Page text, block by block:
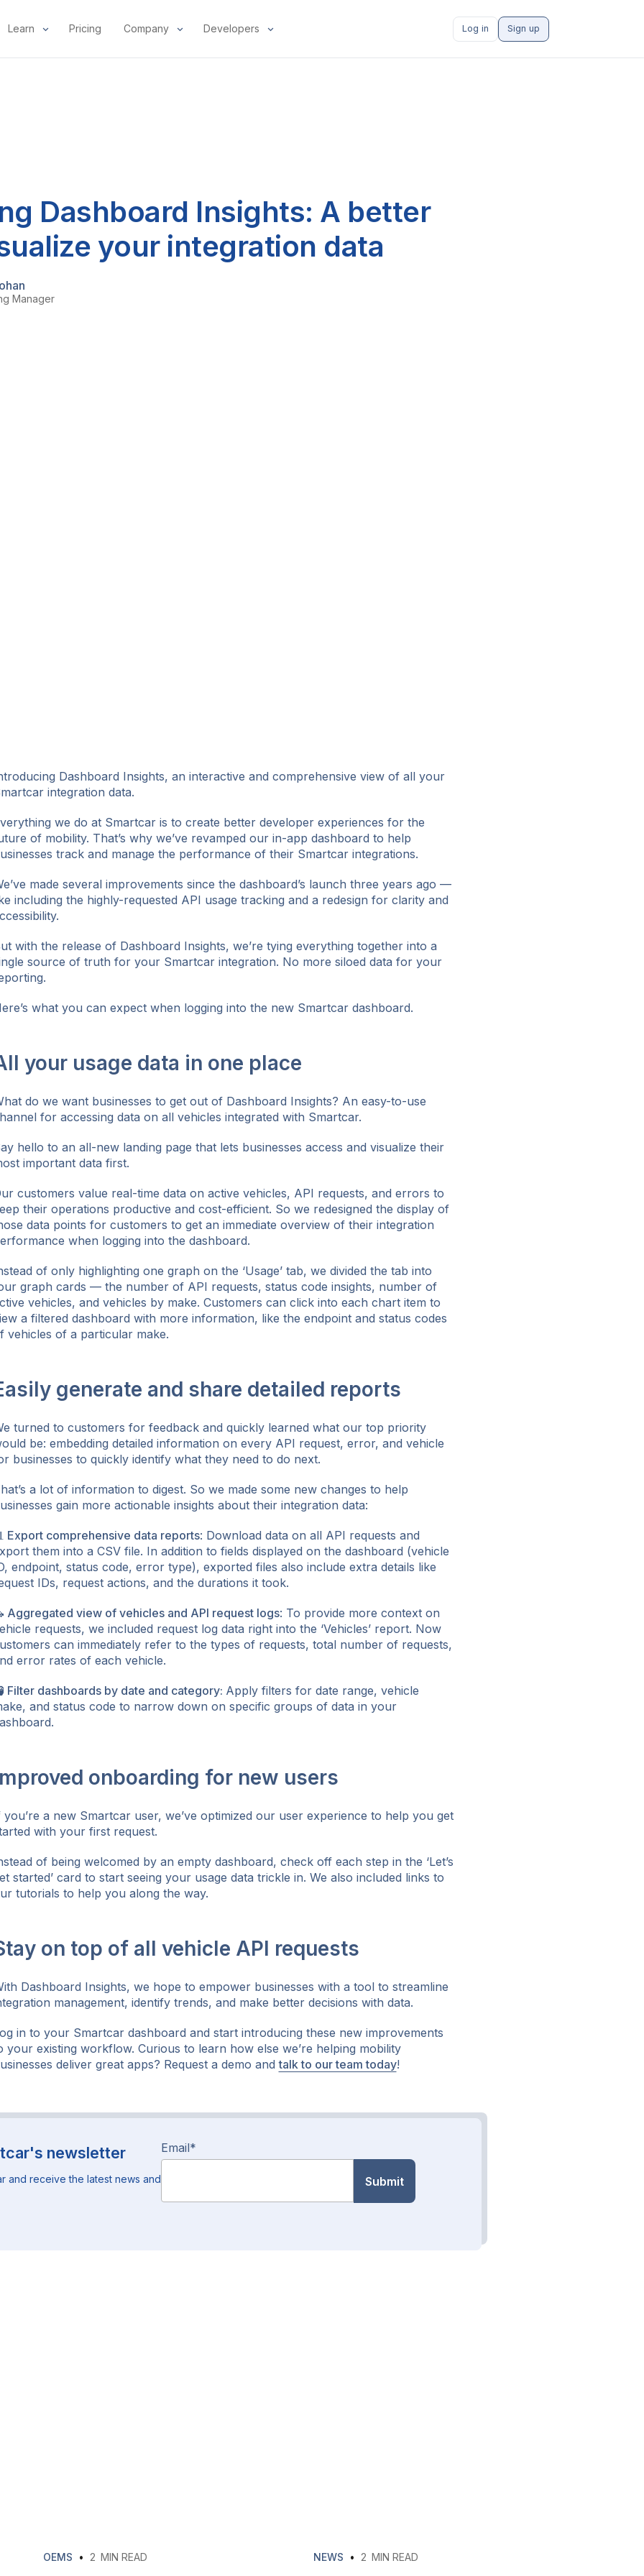
Learn Pricing Company Developers Log in Sign up
Dashboard Insights: A better
your integration data
Manager
Dashboard Insights, an interactive and comprehensive view of all your
integration data.
we do at Smartcar is to create better developer experiences for the
of mobility. That’s why we’ve revamped our in-app dashboard to help
track and manage the performance of their Smartcar integrations.
made several improvements since the dashboard’s launch three years ago —
including the highly-requested API usage tracking and a redesign for clarity and
with the release of Dashboard Insights, we’re tying everything together into a
source of truth for your Smartcar integration. No more siloed data for your
what you can expect when logging into the new Smartcar dashboard.
your usage data in one place
do we want businesses to get out of Dashboard Insights? An easy-to-use
for accessing data on all vehicles integrated with Smartcar.
hello to an all-new landing page that lets businesses access and visualize their
important data first.
customers value real-time data on active vehicles, API requests, and errors to
their operations productive and cost-efficient. So we redesigned the display of
data points for customers to get an immediate overview of their integration
when logging into the dashboard.
of only highlighting one graph on the ‘Usage’ tab, we divided the tab into
graph cards — the number of API requests, status code insights, number of
vehicles, and vehicles by make. Customers can click into each chart item to
a filtered dashboard with more information, like the endpoint and status codes
vehicles of a particular make.
generate and share detailed reports
turned to customers for feedback and quickly learned what our top priority
be: embedding detailed information on every API request, error, and vehicle
businesses to quickly identify what they need to do next.
a lot of information to digest. So we made some new changes to help
gain more actionable insights about their integration data:
Export comprehensive data reports: Download data on all API requests and
them into a CSV file. In addition to fields displayed on the dashboard (vehicle
endpoint, status code, error type), exported files also include extra details like
IDs, request actions, and the durations it took.
Aggregated view of vehicles and API request logs: To provide more context on
requests, we included request log data right into the ‘Vehicles’ report. Now
can immediately refer to the types of requests, total number of requests,
error rates of each vehicle.
Filter dashboards by date and category: Apply filters for date range, vehicle
and status code to narrow down on specific groups of data in your
onboarding for new users
you’re a new Smartcar user, we’ve optimized our user experience to help you get
with your first request.
of being welcomed by an empty dashboard, check off each step in the ‘Let’s
started’ card to start seeing your usage data trickle in. We also included links to
tutorials to help you along the way.
on top of all vehicle API requests
Dashboard Insights, we hope to empower businesses with a tool to streamline
management, identify trends, and make better decisions with data.
in to your Smartcar dashboard and start introducing these new improvements
your existing workflow. Curious to learn how else we’re helping mobility
deliver great apps? Request a demo andtalk to our team today!
newsletter
and receive the latest news and
Email*
OEMS • 2 MIN READ NEWS • 2 MIN READ